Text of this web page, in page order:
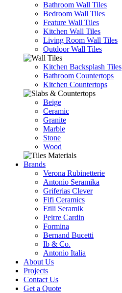
Bathroom Wall Tiles
Bedroom Wall Tiles
Feature Wall Tiles
Kitchen Wall Tiles
Living Room Wall Tiles
Outdoor Wall Tiles
Kitchen Backsplash Tiles
Bathroom Countertops
Kitchen Countertops
Beige
Ceramic
Granite
Marble
Stone
Wood
Brands
Verona Rubinetterie
Antonio Seramika
Griferias Clever
Fifi Ceramics
Etili Seramik
Peirre Cardin
Formina
Bernand Bucetti
Ib & Co.
Antonio Italia
About Us
Projects
Contact Us
Get a Quote